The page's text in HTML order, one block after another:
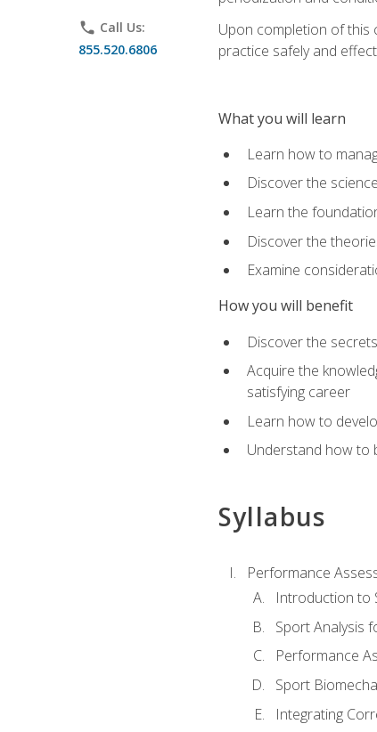
phone Call Us:
855.520.6806
Upon completion of this
practice safely and
What you will learn
Learn how to
Discover the
Learn the
Discover the
Examine
How you will benefit
Discover the
Acquire the
satisfying career
Learn how to
Understand how to
Syllabus
Performance
Introduction to
Sport Analysis
Performance
Sport
Integrating